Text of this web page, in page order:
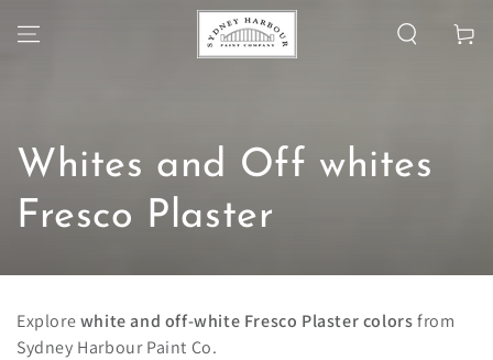
CONTENT
Cart
Collection:
Whites and Off whites
Fresco Plaster
Explorewhite and off-white Fresco Plaster colorsfrom
Sydney Harbour Paint Co.